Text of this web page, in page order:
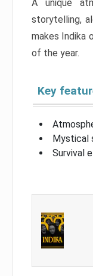
A unique
storytelling,
makes Indika
of the year.
Key
Mystical
Survival